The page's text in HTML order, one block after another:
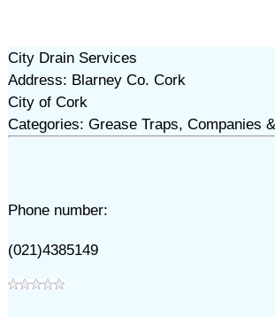
City Drain Services
Address: Blarney Co. Cork
City of Cork
Categories: Grease Traps, Companies
Phone number:
(021)4385149